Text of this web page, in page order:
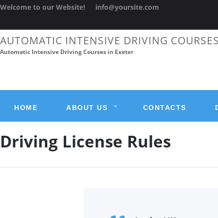
Welcome to our Website!
info@yoursite.com
AUTOMATIC INTENSIVE DRIVING COURSES
Automatic Intensive Driving Courses in Exeter
HOME ABOUT US CONTACTS
Driving License Rules